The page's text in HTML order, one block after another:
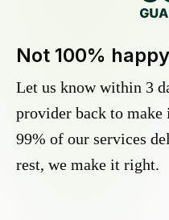
Not 100%
Let us know within 3
provider back to
99% of our services
rest, we make it right.